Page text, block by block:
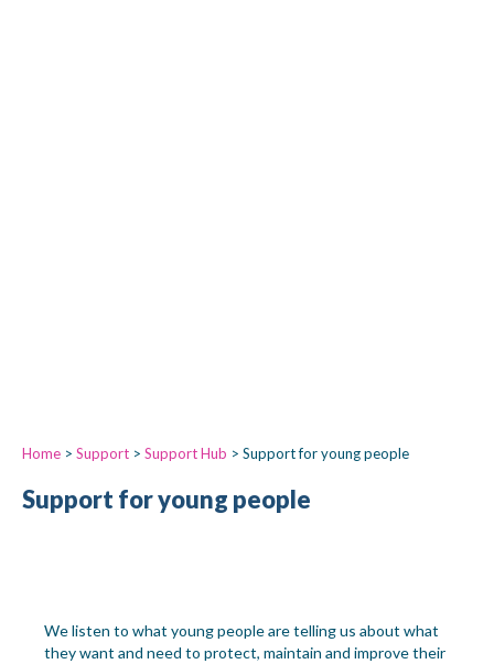
Home > Support > Support Hub > Support for young people
Support for young people
We listen to what young people are telling us about what
they want and need to protect, maintain and improve their